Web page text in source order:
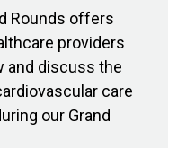
Rounds offers
providers
and discuss the
care
our Grand